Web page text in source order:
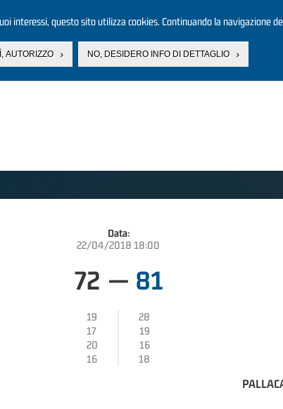
interessi, questo sito utilizza cookies. Continuando la navigazione
AUTORIZZO NO, DESIDERO INFO DI DETTAGLIO
Data:
22/04/2018 18:00
72 — 81
19
28
17
19
20
16
16
18